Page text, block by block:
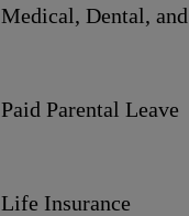
Medical, Dental,
Paid Parental Leave
Life Insurance